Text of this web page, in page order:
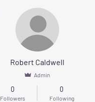
Robert Caldwell
Admin
0
Followers
0
Following